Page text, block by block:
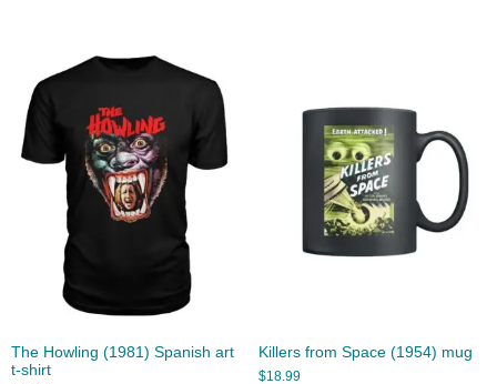
The Howling (1981) Spanish art
t-shirt
Killers from Space (1954) mug
$18.99